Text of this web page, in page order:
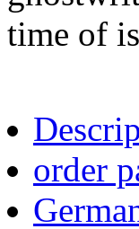
time of
order